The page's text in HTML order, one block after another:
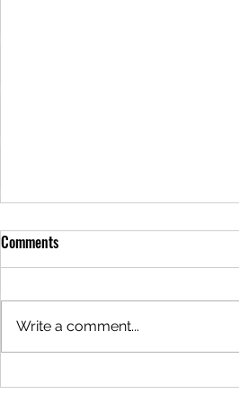
Comments
Write a comment...